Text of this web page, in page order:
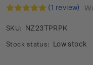
(1 review)
SKU: NZ23TPRPK
Stock status: Low stock